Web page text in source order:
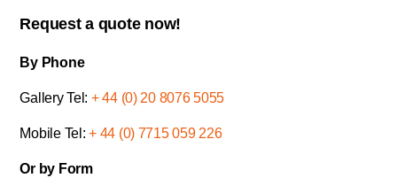
Request a quote now!
By Phone
Gallery Tel: + 44 (0) 20 8076 5055
Mobile Tel:+ 44 (0) 7715 059 226
Or by Form